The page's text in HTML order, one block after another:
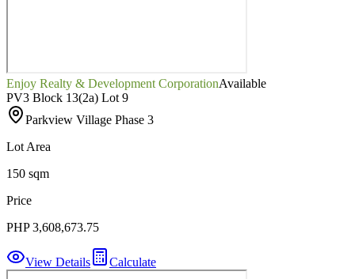
Enjoy Realty & Development CorporationAvailable
PV3 Block 13(2a) Lot 9
Parkview Village Phase 3
Lot Area
150 sqm
Price
PHP 3,608,673.75
View Details Calculate